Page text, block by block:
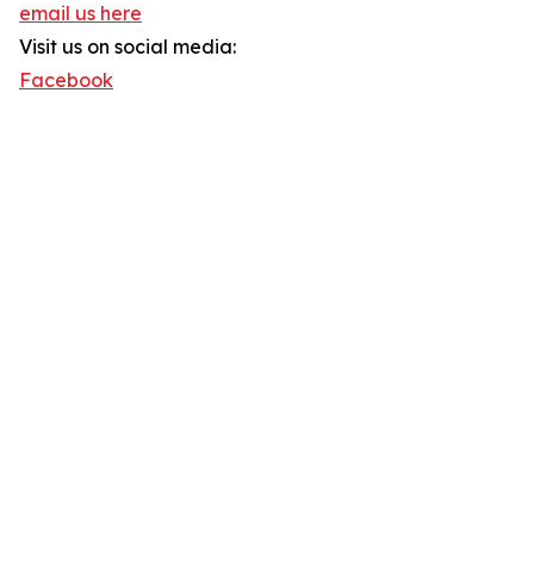
email us here
Visit us on social media:
Facebook